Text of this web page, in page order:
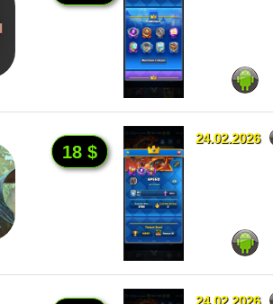
24.02.2026
18 $
24.02.2026